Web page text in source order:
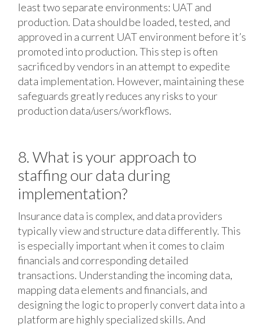
least two separate environments: UAT and
production. Data should be loaded, tested, and
approved in a current UAT environment before it’s
promoted into production. This step is often
sacrificed by vendors in an attempt to expedite
data implementation. However, maintaining these
safeguards greatly reduces any risks to your
production data/users/workflows.
8. What is your approach to
staffing our data during
implementation?
Insurance data is complex, and data providers
typically view and structure data differently. This
is especially important when it comes to claim
financials and corresponding detailed
transactions. Understanding the incoming data,
mapping data elements and financials, and
designing the logic to properly convert data into a
platform are highly specialized skills. And